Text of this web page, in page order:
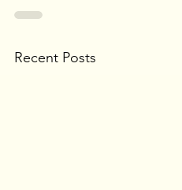
Recent Posts